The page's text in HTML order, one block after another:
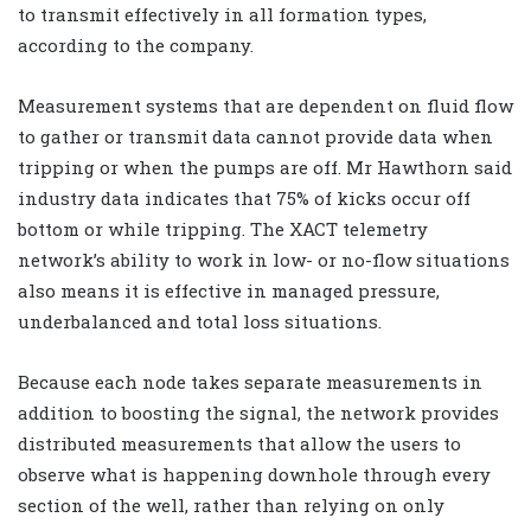
to transmit effectively in all formation types,
according to the company.
Measurement systems that are dependent on fluid flow
to gather or transmit data cannot provide data when
tripping or when the pumps are off. Mr Hawthorn said
industry data indicates that 75% of kicks occur off
bottom or while tripping. The XACT telemetry
network’s ability to work in low- or no-flow situations
also means it is effective in managed pressure,
underbalanced and total loss situations.
Because each node takes separate measurements in
addition to boosting the signal, the network provides
distributed measurements that allow the users to
observe what is happening downhole through every
section of the well, rather than relying on only